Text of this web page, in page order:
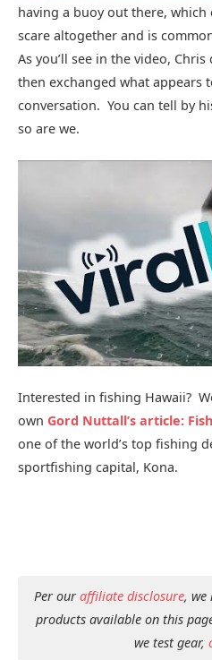
having a buoy out there,
scare altogether and is
As you’ll see in the video,
then exchanged what appears
conversation. You can tell by
so are we.
Interested in fishing Hawaii?
own Gord Nuttall’s article:
one of the world’s top fishing
sportfishing capital, Kona.
Per our affiliate disclosure, we
products available on this
we test gear,